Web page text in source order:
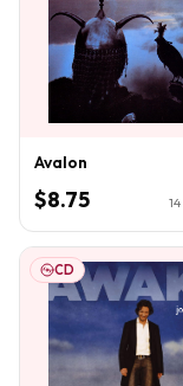
Avalon
$8.75 14
CD